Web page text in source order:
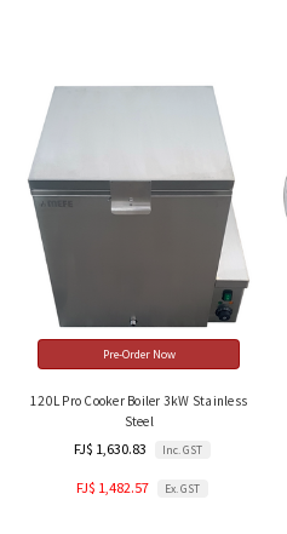
Pre-Order Now
120L Pro Cooker Boiler 3kW Stainless
Steel
FJ$ 1,630.83 Inc. GST
FJ$ 1,482.57 Ex. GST